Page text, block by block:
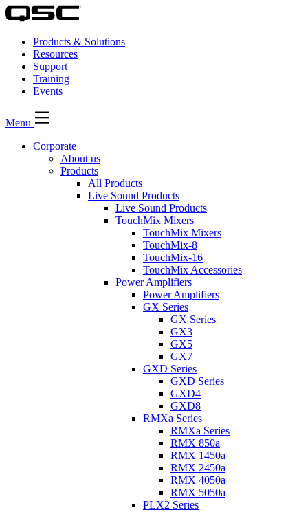
Products & Solutions
Resources
Support
Training
Events
Menu
Corporate
About us
Products
All Products
Live Sound Products
Live Sound Products
TouchMix Mixers
TouchMix Mixers
TouchMix-8
TouchMix-16
TouchMix Accessories
Power Amplifiers
Power Amplifiers
GX Series
GX Series
GX3
GX5
GX7
GXD Series
GXD Series
GXD4
GXD8
RMXa Series
RMXa Series
RMX 850a
RMX 1450a
RMX 2450a
RMX 4050a
RMX 5050a
PLX2 Series